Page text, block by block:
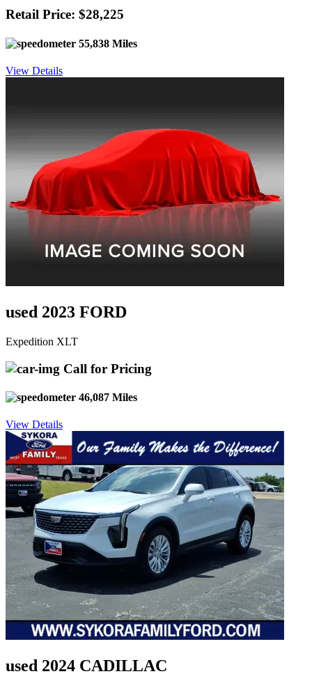
Retail Price: $28,225
55,838 Miles
View Details
used 2023 FORD
Expedition XLT
Call for Pricing
46,087 Miles
View Details
used 2024 CADILLAC